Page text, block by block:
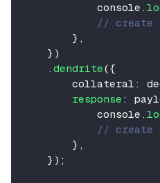
console .
// create
} ,
} )
. dendrite({
        collateral
:
response :
console .
// create
} ,
} ) ;